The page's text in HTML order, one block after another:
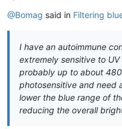
@Bomag said in Filtering
I have an autoimmune
extremely sensitive to
probably up to about
photosensitive and need
lower the blue range of
reducing the overall